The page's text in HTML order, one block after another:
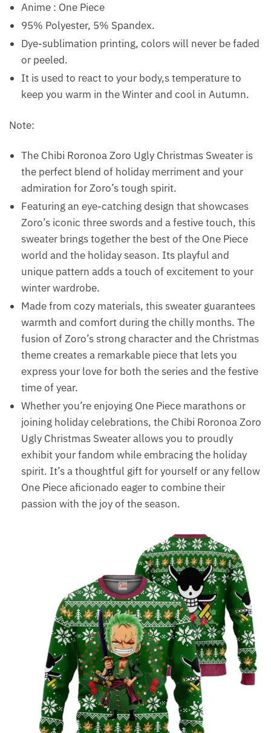
Anime : One Piece
95% Polyester, 5% Spandex.
Dye-sublimation printing, colors will never be faded
or peeled.
It is used to react to your body,s temperature to
keep you warm in the Winter and cool in Autumn.
Note:
The Chibi Roronoa Zoro Ugly Christmas Sweater is
the perfect blend of holiday merriment and your
admiration for Zoro’s tough spirit.
Featuring an eye-catching design that showcases
Zoro’s iconic three swords and a festive touch, this
sweater brings together the best of the One Piece
world and the holiday season. Its playful and
unique pattern adds a touch of excitement to your
winter wardrobe.
Made from cozy materials, this sweater guarantees
warmth and comfort during the chilly months. The
fusion of Zoro’s strong character and the Christmas
theme creates a remarkable piece that lets you
express your love for both the series and the festive
time of year.
Whether you’re enjoying One Piece marathons or
joining holiday celebrations, the Chibi Roronoa Zoro
Ugly Christmas Sweater allows you to proudly
exhibit your fandom while embracing the holiday
spirit. It’s a thoughtful gift for yourself or any fellow
One Piece aficionado eager to combine their
passion with the joy of the season.